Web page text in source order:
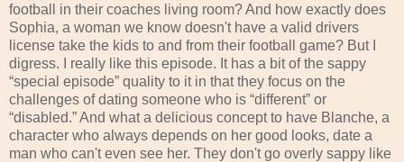
football in their coaches living room? And how exactly does
Sophia, a woman we know doesn't have a valid drivers
license take the kids to and from their football game? But I
digress. I really like this episode. It has a bit of the sappy
“special episode” quality to it in that they focus on the
challenges of dating someone who is “different” or
“disabled.” And what a delicious concept to have Blanche, a
character who always depends on her good looks, date a
man who can't even see her. They don't go overly sappy like